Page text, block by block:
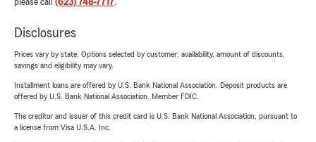
please call (623) 748-7717.
Disclosures
Prices vary by state. Options selected by customer; availability, amount of discounts,
savings and eligibility may vary.
Installment loans are offered by U.S. Bank National Association. Deposit products are
offered by U.S. Bank National Association. Member FDIC.
The creditor and issuer of this credit card is U.S. Bank National Association, pursuant to
a license from Visa U.S.A. Inc.